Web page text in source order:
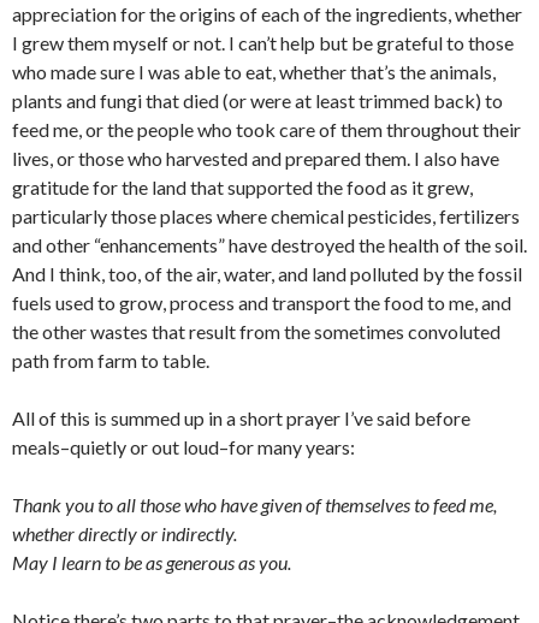
appreciation for the origins of each of the ingredients, whether
I grew them myself or not. I can’t help but be grateful to those
who made sure I was able to eat, whether that’s the animals,
plants and fungi that died (or were at least trimmed back) to
feed me, or the people who took care of them throughout their
lives, or those who harvested and prepared them. I also have
gratitude for the land that supported the food as it grew,
particularly those places where chemical pesticides, fertilizers
and other “enhancements” have destroyed the health of the soil.
And I think, too, of the air, water, and land polluted by the fossil
fuels used to grow, process and transport the food to me, and
the other wastes that result from the sometimes convoluted
path from farm to table.
All of this is summed up in a short prayer I’ve said before
meals–quietly or out loud–for many years:
Thank you to all those who have given of themselves to feed me,
whether directly or indirectly.
May I learn to be as generous as you.